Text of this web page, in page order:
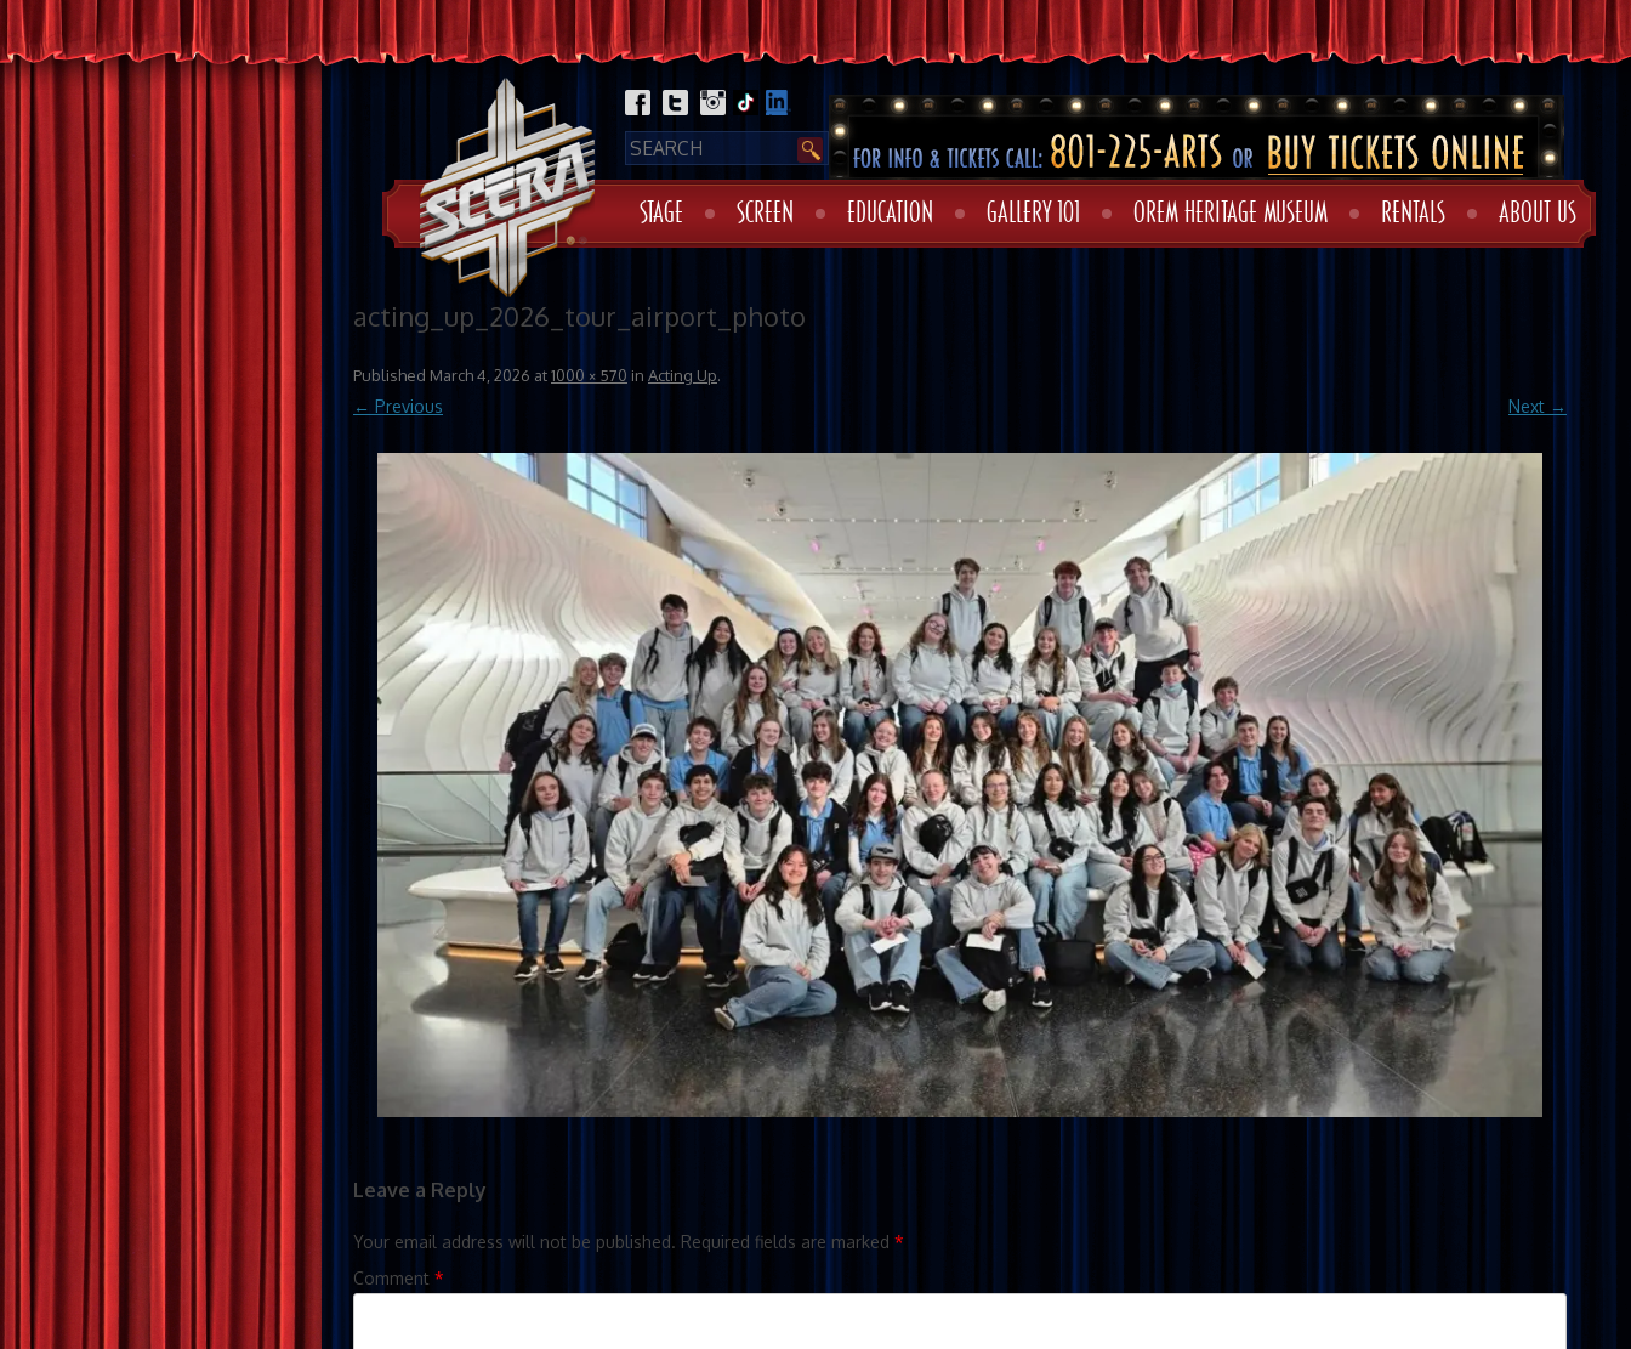
STAGE SCREEN EDUCATION GALLERY 101 OREM HERITAGE MUSEUM RENTALS ABOUT US
acting_up_2026_tour_airport_photo
Published March 4, 2026 at1000 × 570 in Acting Up.
← Previous Next →
Leave a Reply
Your email address will not be published. Required fields are marked *
Comment *